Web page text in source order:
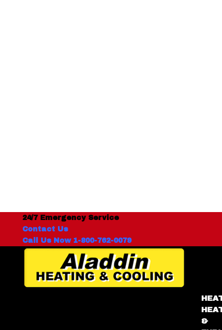
24/7 Emergency Service
Contact Us
Call Us Now 1-800-762-0079
&